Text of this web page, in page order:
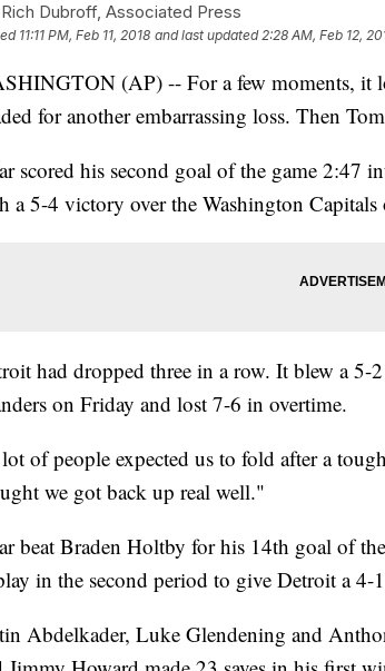
Rich Dubroff, Associated Press
11:11 PM, Feb 11, 2018 and last updated 2:28 AM, Feb 12,
(AP) -- For a few moments, it
for another embarrassing loss. Then
scored his second goal of the game 2:47
a 5-4 victory over the Washington Capitals
had dropped three in a row. It blew a 5-
on Friday and lost 7-6 in overtime.
of people expected us to fold after a
we got back up real well."
beat Braden Holtby for his 14th goal of
in the second period to give Detroit a 4-
Abdelkader, Luke Glendening and